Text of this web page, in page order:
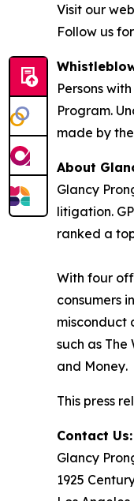
Visit our
Follow us
Persons
Program.
made by
About
Glancy
litigation.
ranked a
With four
consumers
misconduct
such as The
and Money.
This press
Contact Us:
Glancy
1925